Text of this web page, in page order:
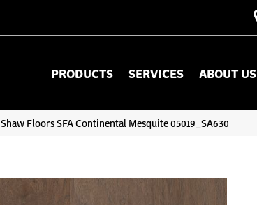
PRODUCTS SERVICES ABOUT US
Shaw Floors SFA Continental Mesquite 05019_SA630